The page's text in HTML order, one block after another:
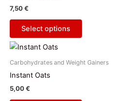
the
product
page
7,50€
Select options
variants.
options
may
be
chosen
the
Carbohydrates and Weight Gainers
Instant Oats
5,00€
This
product
variants.